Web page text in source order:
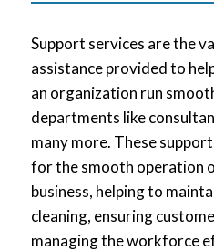
Support services are the
assistance provided to
an organization run
departments like
many more. These
for the smooth operation
business, helping to
cleaning, ensuring
managing the workforce